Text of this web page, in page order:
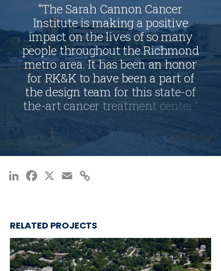
“The Sarah Cannon Cancer
Instituteismakinga positive
impactonthelivesofsomany
peoplethroughouttheRichmond
metroarea.Ithasbeenanhonor
for RK&K to havebeen a partof
thedesign team for this state-of
the-artcancer treatment center.”
MALACHI MILLS, DIRECTOR, SITE
DEVELOPMENT
LinkedInFacebook Email
RELATED PROJECTS